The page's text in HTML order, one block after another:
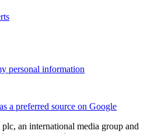
personal information
a preferred source on Google
an international media group and